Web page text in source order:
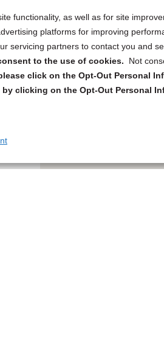
functionality, as well as for site
platforms for improving
servicing partners to contact you and
to the use of cookies.
Not
click on the Opt-Out Personal
clicking on the Opt-Out Personal